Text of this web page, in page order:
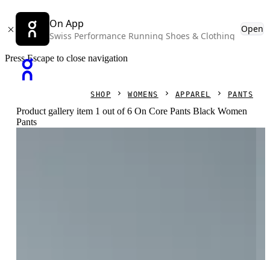
On App
Swiss Performance Running Shoes & Clothing
Open
Press Escape to close navigation
SHOP WOMENS APPAREL PANTS
Product gallery item 1 out of 6 On Core Pants Black Women
Pants